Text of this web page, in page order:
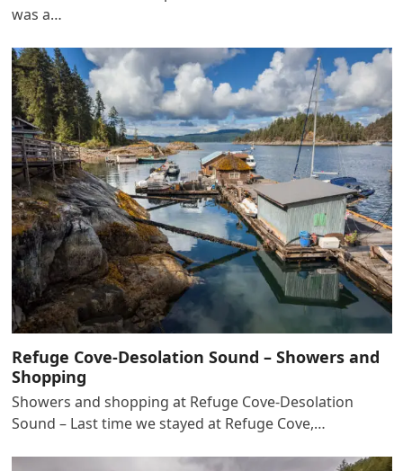
was a…
Refuge Cove-Desolation Sound – Showers and
Shopping
Showers and shopping at Refuge Cove-Desolation
Sound – Last time we stayed at Refuge Cove,…